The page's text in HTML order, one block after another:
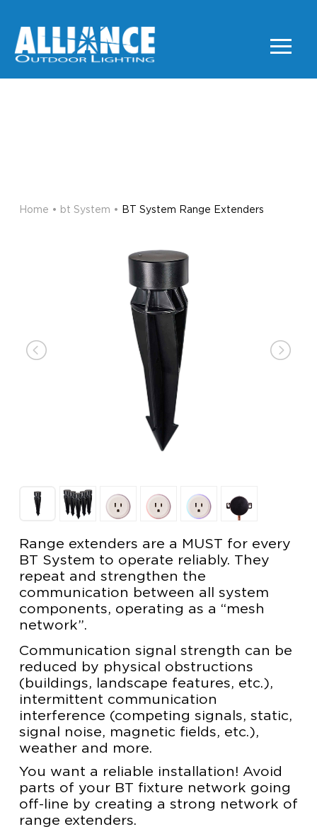
Home • bt System • BT System Range Extenders
Range extenders are a MUST for every
BT System to operate reliably. They
repeat and strengthen the
communication between all system
components, operating as a “mesh
network”.
Communication signal strength can be
reduced by physical obstructions
(buildings, landscape features, etc.),
intermittent communication
interference (competing signals, static,
signal noise, magnetic fields, etc.),
weather and more.
You want a reliable installation! Avoid
parts of your BT fixture network going
off-line by creating a strong network of
range extenders.